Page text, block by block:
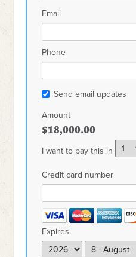
Email
Phone
Send email updates
Amount
$18,000.00
I want to pay this in
Credit card number
Expires